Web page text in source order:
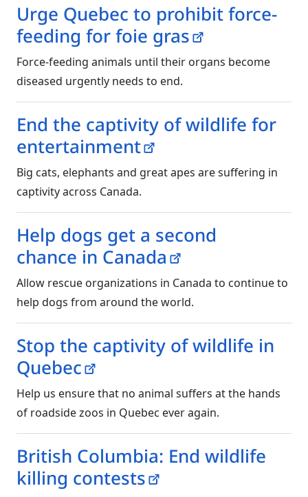
Urge Quebec to prohibit force-
feeding for foie gras
Force-feeding animals until their organs become
diseased urgently needs to end.
End the captivity of wildlife for
entertainment
Big cats, elephants and great apes are suffering in
captivity across Canada.
Help dogs get a second
chance in Canada
Allow rescue organizations in Canada to continue to
help dogs from around the world.
Stop the captivity of wildlife in
Quebec
Help us ensure that no animal suffers at the hands
of roadside zoos in Quebec ever again.
British Columbia: End wildlife
killing contests